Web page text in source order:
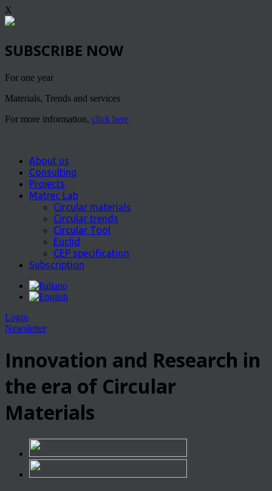
X
SUBSCRIBE NOW
For one year
Materials, Trends and services
For more information, click here
About us
Consulting
Projects
Matrec Lab
Circular materials
Circular trends
Circular Tool
Euclid
CEP specification
Subscription
Login
Newsletter
Innovation and Research in
the era of Circular
Materials